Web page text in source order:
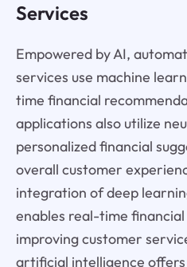
Services
Empowered by AI,
services use machine
time financial
applications also utilize
personalized financial
overall customer
integration of deep
enables real-time
improving customer
artificial intelligence